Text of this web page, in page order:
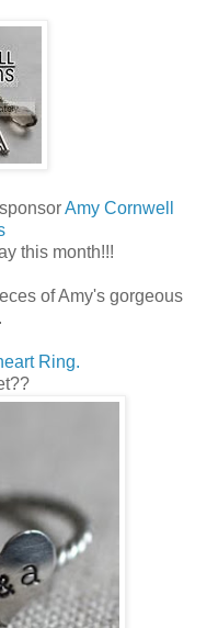
Amy Cornwell
this month!!!
of Amy's gorgeous
Ring.